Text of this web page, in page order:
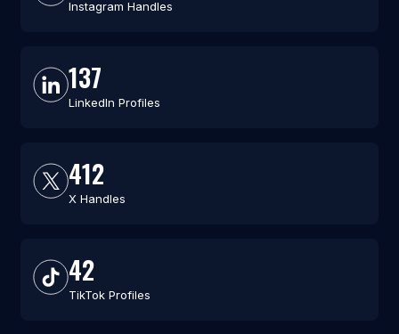
Instagram Handles
137
LinkedIn Profiles
412
X Handles
42
TikTok Profiles